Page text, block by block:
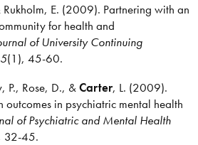
Rukholm, E. (2009). Partnering with an
for health and
of University Continuing
(1), 45-60.
P., Rose, D., &Carter, L. (2009).
outcomes in psychiatric mental health
of Psychiatric and Mental Health
32-45.